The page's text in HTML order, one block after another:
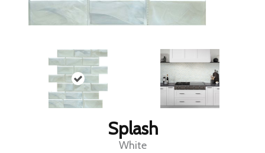
Splash
White